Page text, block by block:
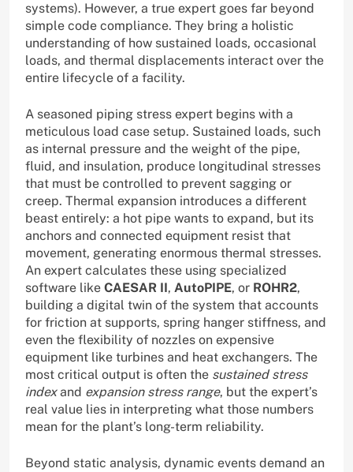
systems). However, a true expert goes far beyond
simple code compliance. They bring a holistic
understanding of how sustained loads, occasional
loads, and thermal displacements interact over the
entire lifecycle of a facility.
A seasoned piping stress expert begins with a
meticulous load case setup. Sustained loads, such
as internal pressure and the weight of the pipe,
fluid, and insulation, produce longitudinal stresses
that must be controlled to prevent sagging or
creep. Thermal expansion introduces a different
beast entirely: a hot pipe wants to expand, but its
anchors and connected equipment resist that
movement, generating enormous thermal stresses.
An expert calculates these using specialized
software like CAESAR II, AutoPIPE, or ROHR2,
building a digital twin of the system that accounts
for friction at supports, spring hanger stiffness, and
even the flexibility of nozzles on expensive
equipment like turbines and heat exchangers. The
most critical output is often the sustained stress
indexand expansion stress range, but the expert’s
real value lies in interpreting what those numbers
mean for the plant’s long-term reliability.
Beyond static analysis, dynamic events demand an